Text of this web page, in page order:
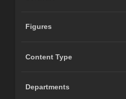
Figures
Content Type
Departments